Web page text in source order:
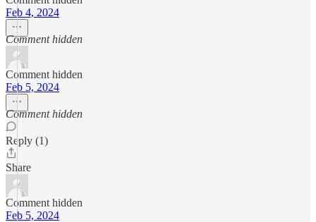
Feb 4, 2024
Comment hidden
Comment hidden
Feb 5, 2024
Comment hidden
Reply (1)
Share
Comment hidden
Feb 5, 2024